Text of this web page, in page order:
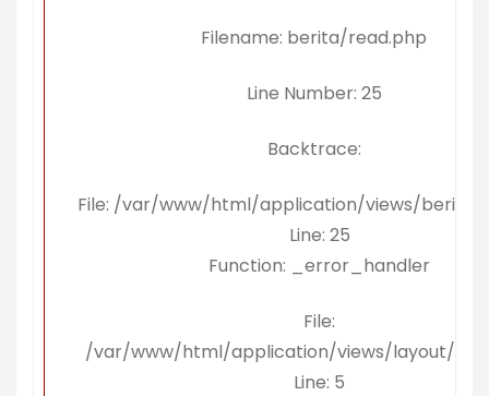
Filename: berita/read.php
Line Number: 25
Backtrace:
File: /var/www/html/application/views/berita/
Line: 25
Function: _error_handler
File:
/var/www/html/application/views/layout/
Line: 5